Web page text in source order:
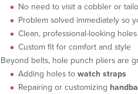
No need to visit a cobbler or
Problem solved immediately so
Clean, professional-looking holes
Custom fit for comfort and style
Beyond belts, hole punch pliers are
Adding holes towatch straps
Repairing or customizing